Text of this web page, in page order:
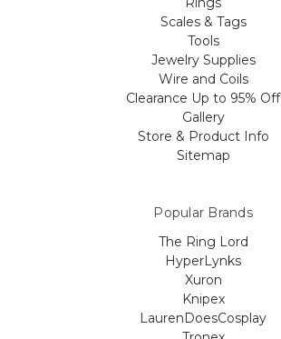
Scales & Tags
Tools
Jewelry Supplies
Wire and Coils
Clearance Up to 95% Off
Gallery
Store & Product Info
Sitemap
Popular Brands
The Ring Lord
HyperLynks
Xuron
Knipex
LaurenDoesCosplay